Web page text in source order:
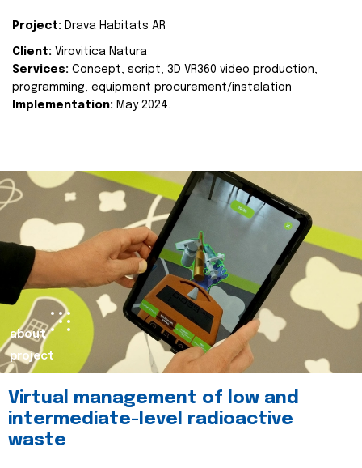
Project: Drava Habitats AR
Client: Virovitica Natura
Services: Concept, script, 3D VR360 video production,
programming, equipment procurement/instalation
Implementation: May 2024.
about
project
Virtual management of low and
intermediate-level radioactive
waste